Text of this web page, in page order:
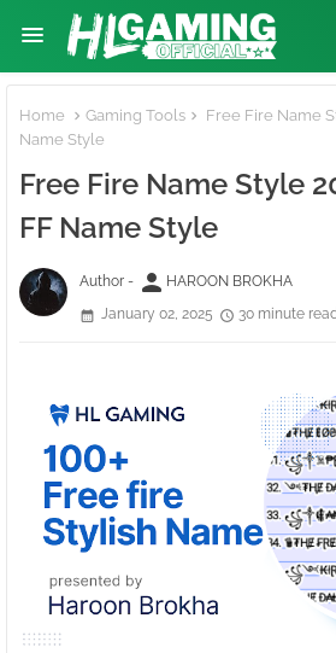
Home Gaming Tools
Free Fire Name
Name Style
Free Fire Name Style
FF Name Style
Author - person HAROON BROKHA
January 02, 2025
30 minute